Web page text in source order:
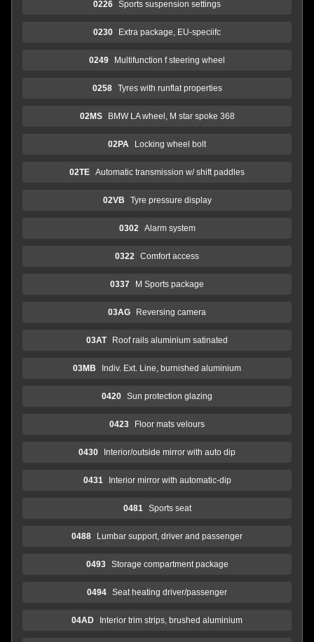
0226 Sports suspension settings
0230 Extra package, EU-speciifc
0249 Multifunction f steering wheel
0258 Tyres with runflat properties
02MS BMW LA wheel, M star spoke 368
02PA Locking wheel bolt
02TE Automatic transmission w/ shift paddles
02VB Tyre pressure display
0302 Alarm system
0322 Comfort access
0337 M Sports package
03AG Reversing camera
03AT Roof rails aluminium satinated
03MB Indiv. Ext. Line, burnished aluminium
0420 Sun protection glazing
0423 Floor mats velours
0430 Interior/outside mirror with auto dip
0431 Interior mirror with automatic-dip
0481 Sports seat
0488 Lumbar support, driver and passenger
0493 Storage compartment package
0494 Seat heating driver/passenger
04AD Interior trim strips, brushed aluminium